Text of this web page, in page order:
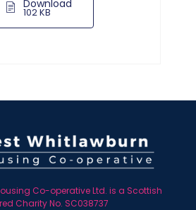
Download
102 KB
Co-operative Ltd. is a Scottish
Charity No. SC038737